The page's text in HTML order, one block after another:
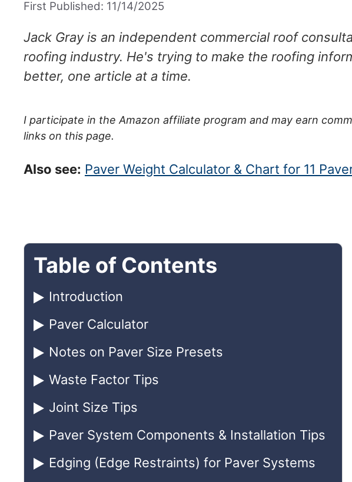
First Published: 11/14/2025
Jack Gray is an independent commercial roof
roofing industry. He's trying to make the roofing
better, one article at a time.
I participate in the Amazon affiliate program and may earn
links on this page.
Also see: Paver Weight Calculator & Chart for 11
Table of Contents
Introduction
Paver Calculator
Notes on Paver Size Presets
Waste Factor Tips
Joint Size Tips
Paver System Components & Installation Tips
Edging (Edge Restraints) for Paver Systems